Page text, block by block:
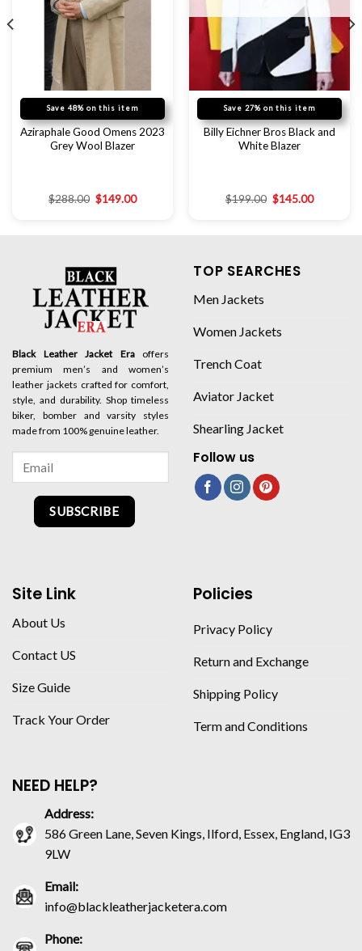
Save 48% on this item
Aziraphale Good Omens 2023
Grey Wool Blazer
$288.00 $149.00
Save 27% on this item
Billy Eichner Bros Black and
White Blazer
$199.00 $145.00
Black Leather Jacket Eraoffers
premium men’s and women’s
leather jackets crafted for comfort,
style, and durability. Shop timeless
biker, bomber and varsity styles
made from 100% genuine leather.
SUBSCRIBE
TOP SEARCHES
Men Jackets
Women Jackets
Trench Coat
Aviator Jacket
Shearling Jacket
Follow us
Site Link
About Us
Contact US
Size Guide
Track Your Order
Policies
Privacy Policy
Return and Exchange
Shipping Policy
Term and Conditions
NEED HELP?
Address:
586 Green Lane, Seven Kings, Ilford, Essex, England, IG3
9LW
Email:
info@blackleatherjacketera.com
Phone: